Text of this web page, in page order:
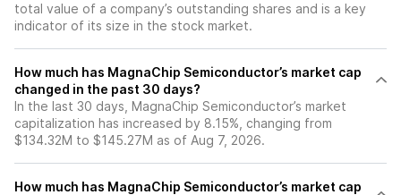
total value of a company’s outstanding shares and is a key
indicator of its size in the stock market.
How much has MagnaChip Semiconductor’s market cap
changed in the past 30 days?
In the last 30 days, MagnaChip Semiconductor’s market
capitalization has increased by 8.15%, changing from
$134.32M to $145.27M as of Aug 7, 2026.
How much has MagnaChip Semiconductor’s market cap